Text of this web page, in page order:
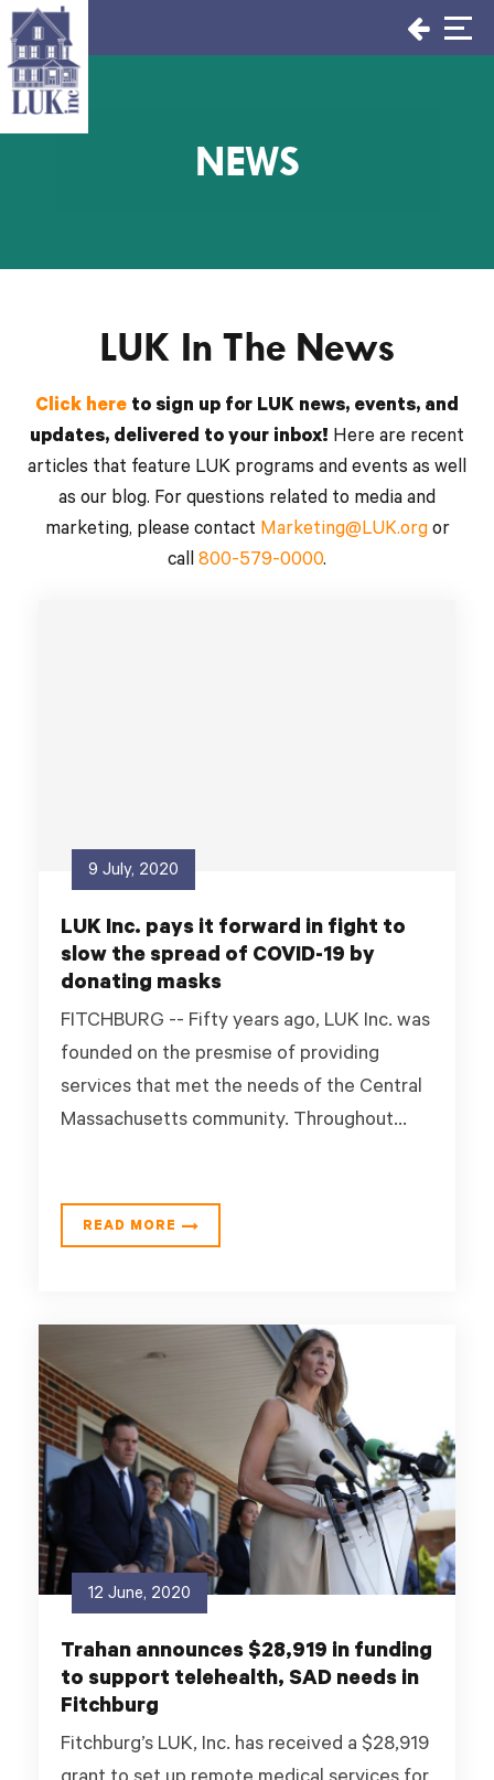
Skip
to
content
NEWS
LUK In The News
Click here to sign up for LUK news, events, and
updates, delivered to your inbox! Here are recent
articles that feature LUK programs and events as well
as our blog. For questions related to media and
marketing, please contact Marketing@LUK.orgor
call 800-579-0000.
9 July, 2020
LUK Inc. pays it forward in fight to
slow the spread of COVID-19 by
donating masks
FITCHBURG -- Fifty years ago, LUK Inc. was
founded on the presmise of providing
services that met the needs of the Central
Massachusetts community. Throughout...
READ MORE
12 June, 2020
Trahan announces $28,919 in funding
to support telehealth, SAD needs in
Fitchburg
Fitchburg’s LUK, Inc. has received a $28,919